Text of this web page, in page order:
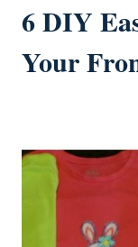
6 DIY
Your